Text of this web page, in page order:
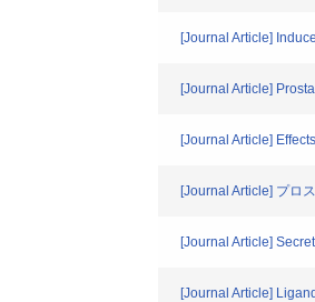
[Journal Article]
[Journal Article]
[Journal Article]
[Journal Article] プロ
[Journal Article]
[Journal Article]